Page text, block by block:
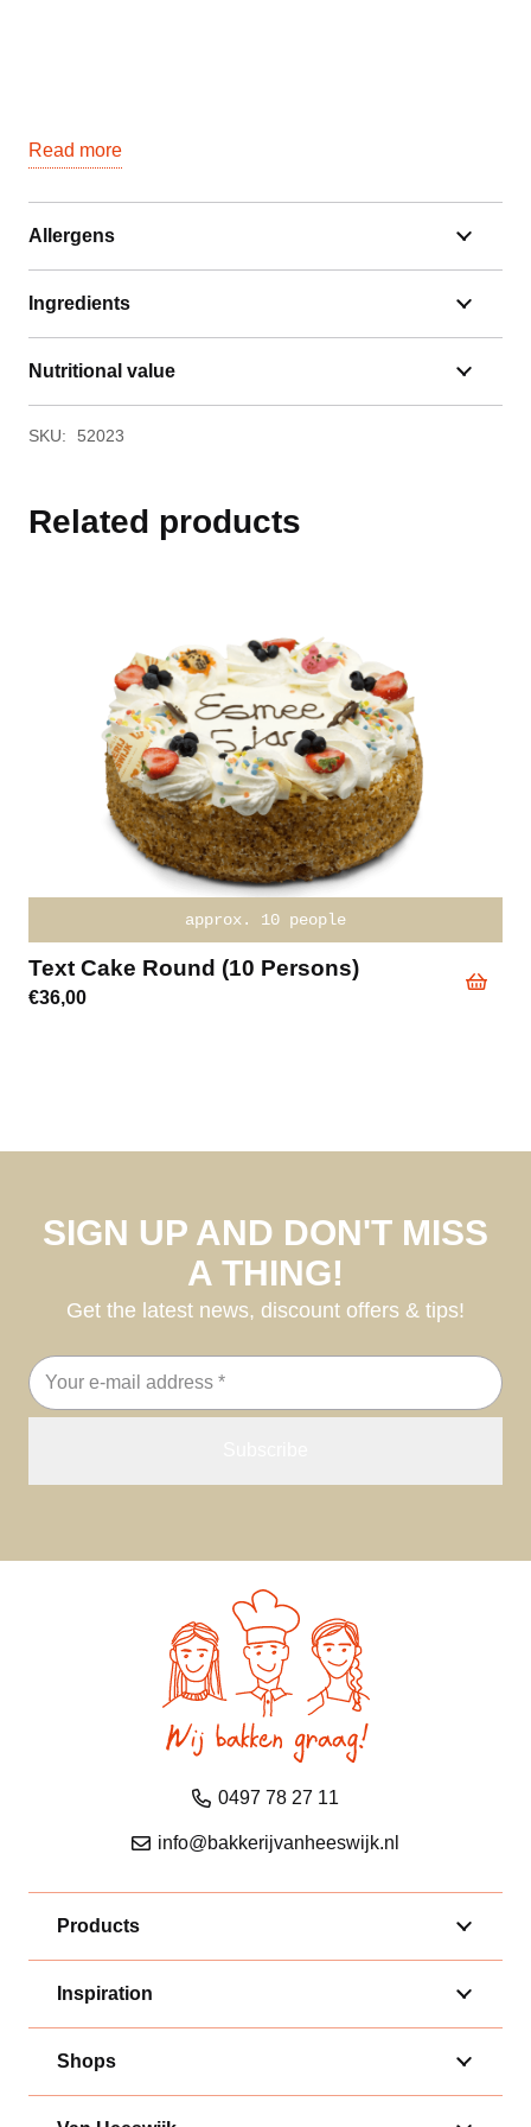
Read more
Allergens
Ingredients
Nutritional value
SKU: 52023
Related products
approx. 10 people
Text Cake Round (10 Persons)
€36,00
SIGN UP AND DON'T MISS
A THING!
Get the latest news, discount offers & tips!
Email
address
0497 78 27 11
info@bakkerijvanheeswijk.nl
Products
Inspiration
Shops